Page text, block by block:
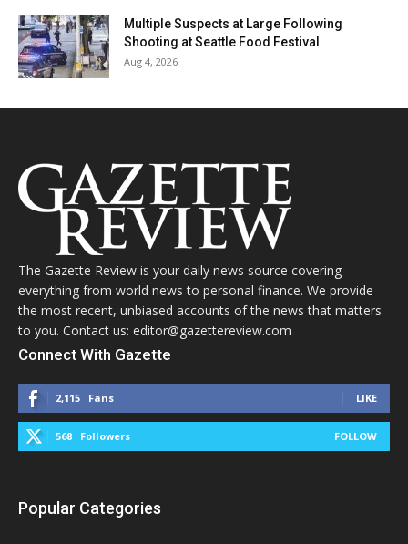
Multiple Suspects at Large Following
Shooting at Seattle Food Festival
Aug 4, 2026
The Gazette Review is your daily news source covering
everything from world news to personal finance. We provide
the most recent, unbiased accounts of the news that matters
to you. Contact us: editor@gazettereview.com
Connect With Gazette
2,115 Fans LIKE
568 Followers FOLLOW
Popular Categories